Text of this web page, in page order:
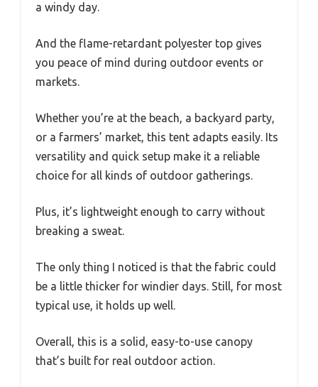
a windy day.
And the flame-retardant polyester top gives
you peace of mind during outdoor events or
markets.
Whether you’re at the beach, a backyard party,
or a farmers’ market, this tent adapts easily. Its
versatility and quick setup make it a reliable
choice for all kinds of outdoor gatherings.
Plus, it’s lightweight enough to carry without
breaking a sweat.
The only thing I noticed is that the fabric could
be a little thicker for windier days. Still, for most
typical use, it holds up well.
Overall, this is a solid, easy-to-use canopy
that’s built for real outdoor action.